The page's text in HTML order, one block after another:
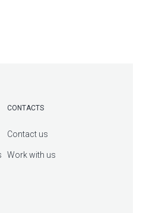
CONTACTS
Contact us
Work with us